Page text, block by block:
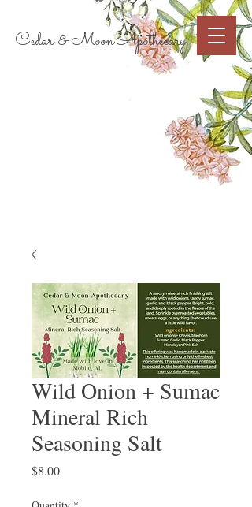
Cedar & Moon Apothecary
Cart
Wild Onion + Sumac
Mineral Rich
Seasoning Salt
$8.00Price